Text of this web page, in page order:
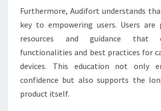
Furthermore, Audifort understands
key to empowering users. Users are
resources and guidance that
functionalities and best practices for
devices. This education not only
confidence but also supports the
product itself.